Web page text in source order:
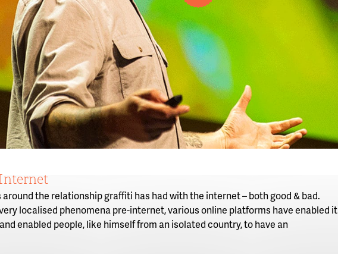
around the relationship graffiti has had with the internet – both good & bad.
localised phenomena pre-internet, various online platforms have enabled it
enabled people, like himself from an isolated country, to have an